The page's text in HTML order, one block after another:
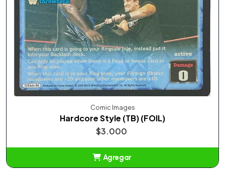
Comic Images
Hardcore Style (TB) (FOIL)
$3.000
Agregar